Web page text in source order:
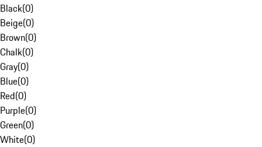
Black(0)
Beige(0)
Brown(0)
Chalk(0)
Gray(0)
Blue(0)
Red(0)
Purple(0)
Green(0)
White(0)